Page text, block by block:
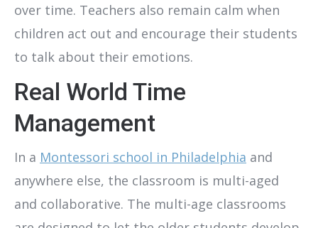
over time. Teachers also remain calm when
children act out and encourage their students
to talk about their emotions.
Real World Time
Management
In a Montessori school in Philadelphia and
anywhere else, the classroom is multi-aged
and collaborative. The multi-age classrooms